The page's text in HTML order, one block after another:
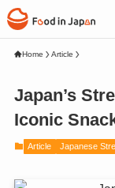
Home Article
Japan’s
Iconic
Article Japanese